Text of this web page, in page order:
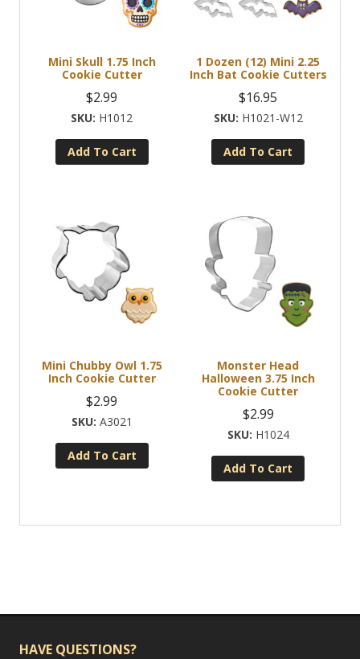
Mini Skull 1.75 Inch
Cookie Cutter
$2.99
H1012
Add To Cart
1 Dozen (12) Mini 2.25
Inch Bat Cookie Cutters
$16.95
H1021-W12
Add To Cart
Mini Chubby Owl 1.75
Inch Cookie Cutter
$2.99
A3021
Add To Cart
Monster Head
Halloween 3.75 Inch
Cookie Cutter
$2.99
H1024
Add To Cart
HAVE QUESTIONS?